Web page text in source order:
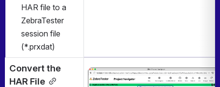
HAR file to a
ZebraTester
session file
(*.prxdat)
Convert the
HAR File
Open